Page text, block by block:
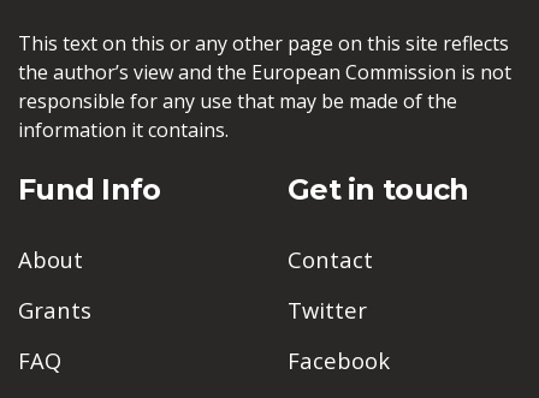
This text on this or any other page on this site reflects
the author’s view and the European Commission is not
responsible for any use that may be made of the
information it contains.
Fund Info
About
Grants
FAQ
Get in touch
Contact
Twitter
Facebook